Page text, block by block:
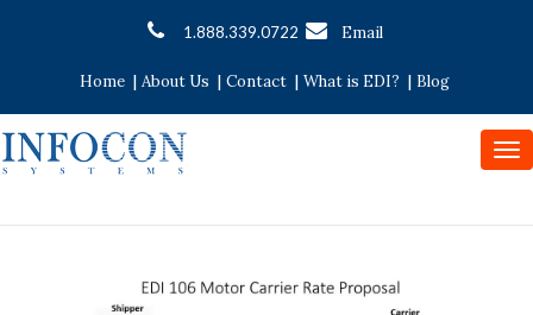
1.888.339.0722 Email
Home | About Us | Contact | What is EDI? | Blog